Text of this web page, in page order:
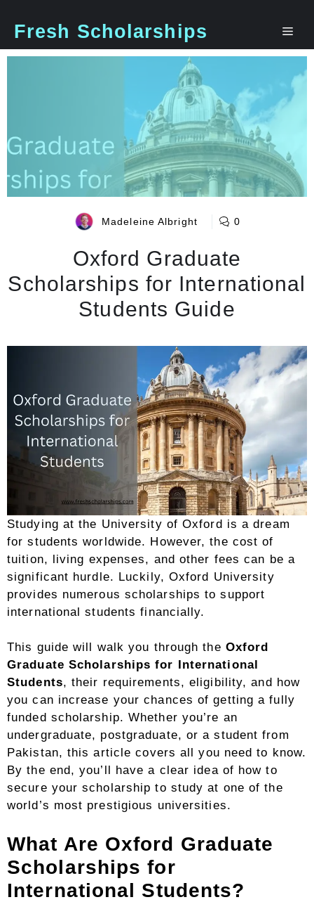
Fresh Scholarships
Madeleine Albright 0
Oxford Graduate
Scholarships for International
Students Guide
Studying at the University of Oxford is a dream
for students worldwide. However, the cost of
tuition, living expenses, and other fees can be a
significant hurdle. Luckily, Oxford University
provides numerous scholarships to support
international students financially.
This guide will walk you through the Oxford
Graduate Scholarships for International
Students, their requirements, eligibility, and how
you can increase your chances of getting a fully
funded scholarship. Whether you’re an
undergraduate, postgraduate, or a student from
Pakistan, this article covers all you need to know.
By the end, you’ll have a clear idea of how to
secure your scholarship to study at one of the
world’s most prestigious universities.
What Are Oxford Graduate
Scholarships for
International Students?